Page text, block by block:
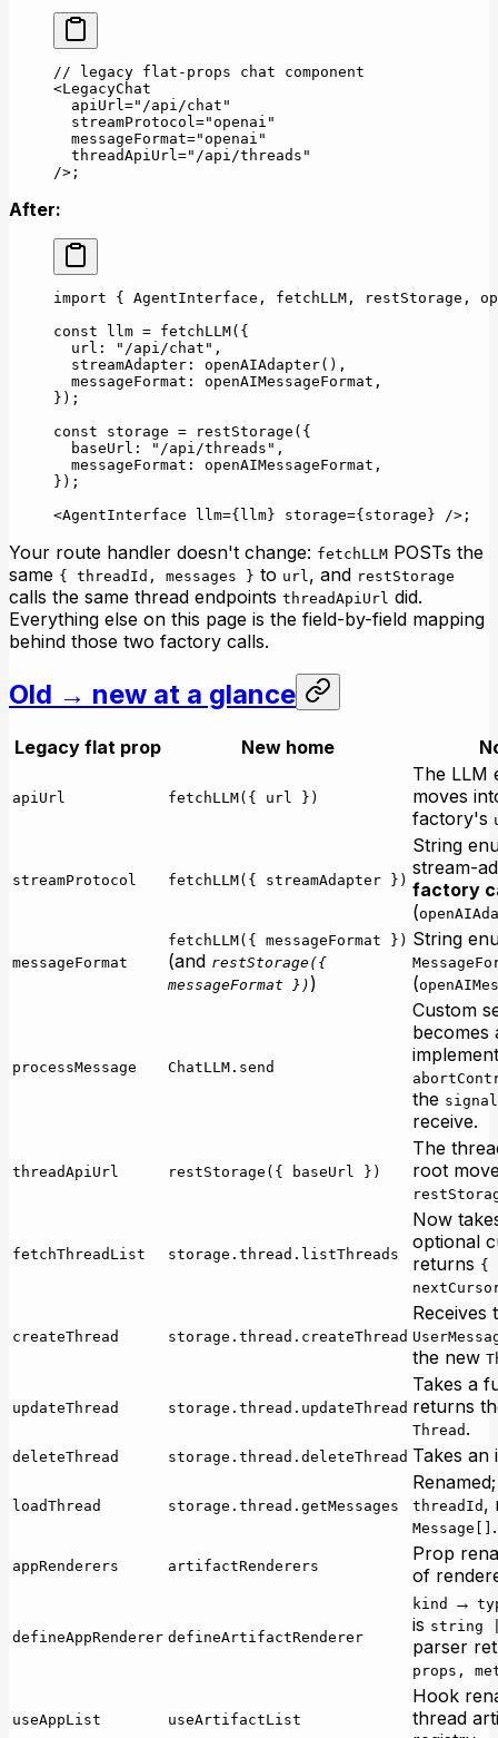
// legacy flat-props chat component
<LegacyChat
  apiUrl
="/api/chat"
  streamProtocol
="openai"
  messageFormat
="openai"
  threadApiUrl
="/api/threads"
/>;
After:
import { AgentInterface, fetchLLM, restStorage,
const llm = fetchLLM({
  url:
"/api/chat" ,
  streamAdapter:
openAIAdapter(),
  messageFormat: openAIMessageFormat,
});
const storage = restStorage ({
  baseUrl:
"/api/threads" ,
  messageFormat: openAIMessageFormat,
});
<AgentInterface llm={llm} storage={storage} />;
Your route handler doesn't change: fetchLLM POSTs the
same { threadId, messages } to url , and restStorage
calls the same thread endpoints threadApiUrl did.
Everything else on this page is the field-by-field mapping
behind those two factory calls.
Old → new at a glance
Legacy flat prop New home
apiUrl fetchLLM({ url })
The LLM
moves
factory's
streamProtocol fetchLLM({ streamAdapter })
String
stream-
factory
(
messageFormat
fetchLLM({ messageFormat })
(and restStorage({
messageFormat }) )
String
(
processMessage ChatLLM.send
Custom
becomes
the signal
receive.
threadApiUrl restStorage({ baseUrl })
The
root
fetchThreadList storage.thread.listThreads
Now
optional
returns {
createThread storage.thread.createThread
Receives
the new
updateThread storage.thread.updateThread
Takes a
returns
Thread .
deleteThread storage.thread.deleteThread Takes an
loadThread storage.thread.getMessages threadId ,
Message[] .
appRenderers artifactRenderers
Prop
of
defineAppRenderer defineArtifactRenderer
kind →
is string
parser
props,
useAppList useArtifactList
Hook
thread